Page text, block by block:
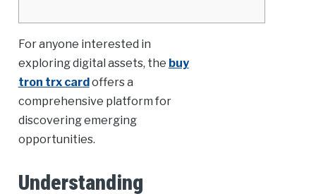
For anyone interested in
exploring digital assets, the buy
tron trx cardoffers a
comprehensive platform for
discovering emerging
opportunities.
Understanding